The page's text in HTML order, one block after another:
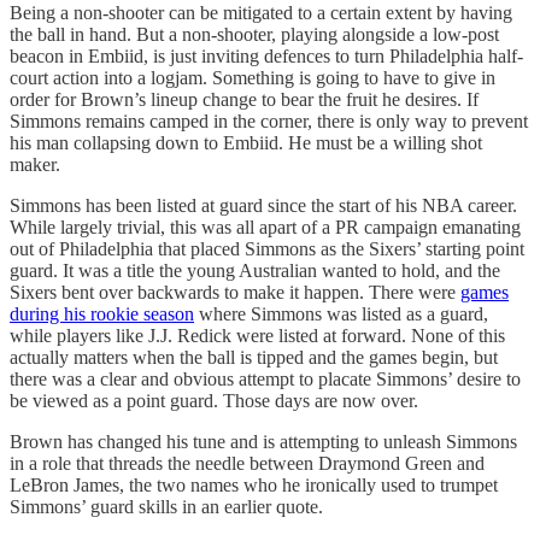
Being a non-shooter can be mitigated to a certain extent by having
the ball in hand. But a non-shooter, playing alongside a low-post
beacon in Embiid, is just inviting defences to turn Philadelphia half-
court action into a logjam. Something is going to have to give in
order for Brown’s lineup change to bear the fruit he desires. If
Simmons remains camped in the corner, there is only way to prevent
his man collapsing down to Embiid. He must be a willing shot
maker.
Simmons has been listed at guard since the start of his NBA career.
While largely trivial, this was all apart of a PR campaign emanating
out of Philadelphia that placed Simmons as the Sixers’ starting point
guard. It was a title the young Australian wanted to hold, and the
Sixers bent over backwards to make it happen. There were games
during his rookie season where Simmons was listed as a guard,
while players like J.J. Redick were listed at forward. None of this
actually matters when the ball is tipped and the games begin, but
there was a clear and obvious attempt to placate Simmons’ desire to
be viewed as a point guard. Those days are now over.
Brown has changed his tune and is attempting to unleash Simmons
in a role that threads the needle between Draymond Green and
LeBron James, the two names who he ironically used to trumpet
Simmons’ guard skills in an earlier quote.